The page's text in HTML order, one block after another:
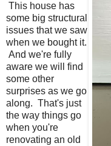
This house has
some big structural
issues that we saw
when we bought it.
And we're fully
aware we will find
some other
surprises as we go
along. That's just
the way things go
when you're
renovating an old